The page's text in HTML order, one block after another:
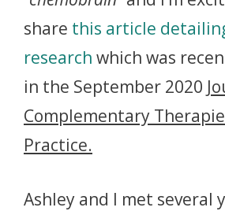
share this article
research which was
in the September 2020
Complementary
Practice.
Ashley and I met several